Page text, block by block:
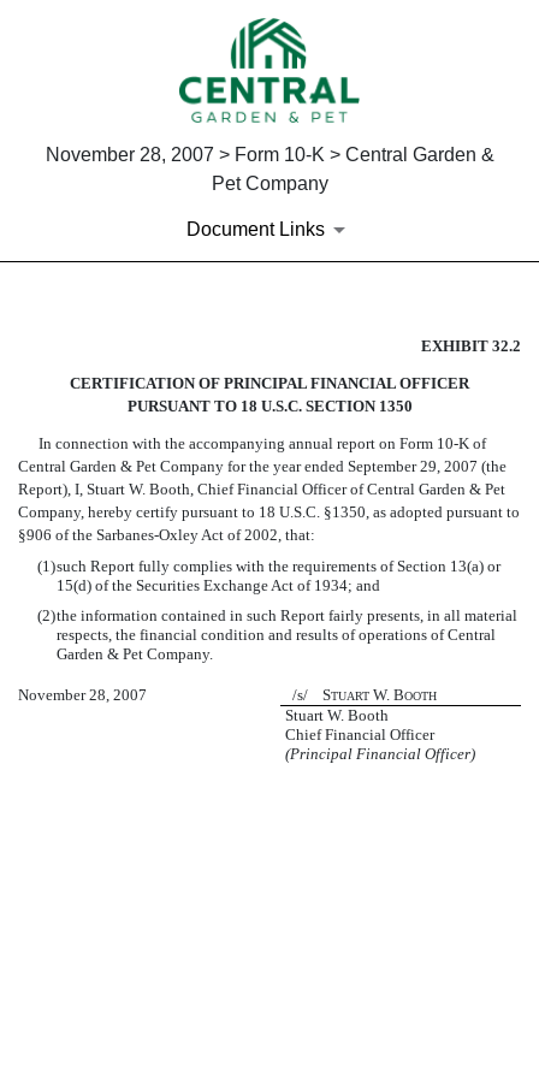
November 28, 2007 > Form 10-K > Central Garden &
Pet Company
Document Links
CERTIFICATION OF
Published on November 28, 2007
EXHIBIT 32.2
CERTIFICATION OF PRINCIPAL FINANCIAL OFFICER
PURSUANT TO 18 U.S.C. SECTION 1350
In connection with the accompanying annual report on Form 10-K of
Central Garden & Pet Company for the year ended September 29, 2007 (the
Report), I, Stuart W. Booth, Chief Financial Officer of Central Garden & Pet
Company, hereby certify pursuant to 18 U.S.C. §1350, as adopted pursuant to
§906 of the Sarbanes-Oxley Act of 2002, that:
(1)such Report fully complies with the requirements of Section 13(a) or
15(d) of the Securities Exchange Act of 1934; and
(2)the information contained in such Report fairly presents, in all material
respects, the financial condition and results of operations of Central
Garden & Pet Company.
November 28, 2007 /s/ STUART W. BOOTH
Stuart W. Booth
Chief Financial Officer
(Principal Financial Officer)